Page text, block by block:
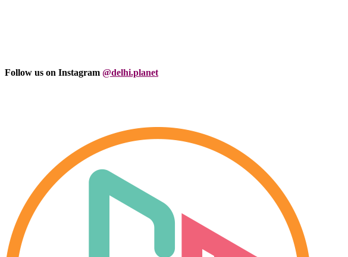
Follow us on Instagram @delhi.planet